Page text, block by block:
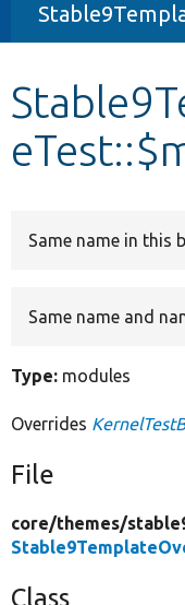
Drupal 8+
Other projects
Develop for
Same name in this
Same name and
Type: modules
Overrides
File
core/themes/
Class